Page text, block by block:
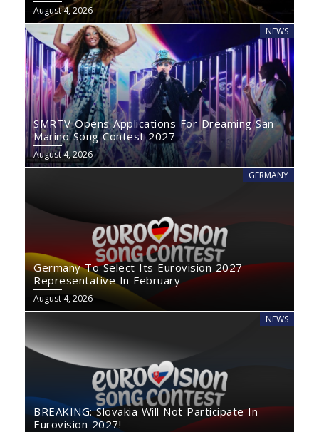
August 4, 2026
NEWS
SMRTV Opens Applications For Dreaming San
Marino Song Contest 2027
August 4, 2026
GERMANY
Germany To Select Its Eurovision 2027
Representative In February
August 4, 2026
NEWS
BREAKING: Slovakia Will Not Participate In
Eurovision 2027!